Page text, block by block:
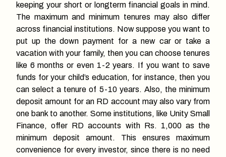
keeping your short or longterm financial goals in mind.
The maximum and minimum tenures may also differ
across financial institutions. Now suppose you want to
put up the down payment for a new car or take a
vacation with your family, then you can choose tenures
like 6 months or even 1-2 years. If you want to save
funds for your child’s education, for instance, then you
can select a tenure of 5-10 years. Also, the minimum
deposit amount for an RD account may also vary from
one bank to another. Some institutions, like Unity Small
Finance, offer RD accounts with Rs. 1,000 as the
minimum deposit amount. This ensures maximum
convenience for every investor, since there is no need